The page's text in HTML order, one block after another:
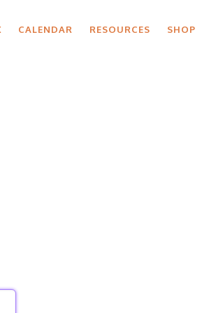
CALENDAR RESOURCES SHOP